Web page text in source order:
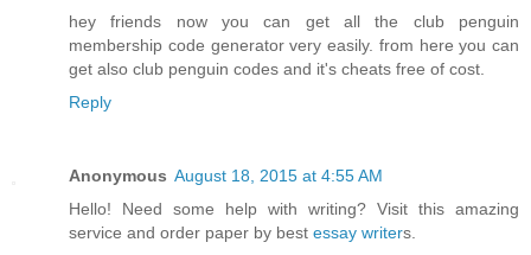
hey friends now you can get all the club penguin
membership code generator very easily. from here you can
get also club penguin codes and it's cheats free of cost.
Reply
Anonymous August 18, 2015 at 4:55 AM
Hello! Need some help with writing? Visit this amazing
service and order paper by best essay writers.